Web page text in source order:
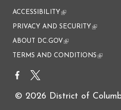
ACCESSIBILITY (link is external)
PRIVACY AND SECURITY (link is
ABOUT DC.GOV(link is external)
TERMS AND CONDITIONS (link is
© 2026 District of